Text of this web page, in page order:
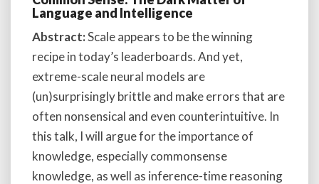
Language and Intelligence
Abstract:Scale appears to be the winning
recipe in today’s leaderboards. And yet,
extreme-scale neural models are
(un)surprisingly brittle and make errors that are
often nonsensical and even counterintuitive. In
this talk, I will argue for the importance of
knowledge, especially commonsense
knowledge, as well as inference-time reasoning